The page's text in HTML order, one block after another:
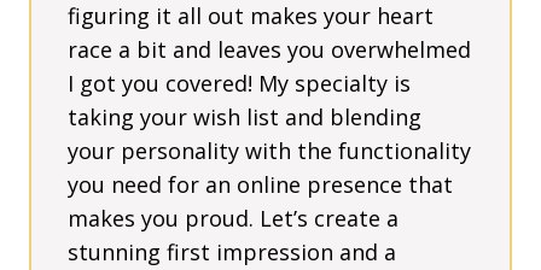
figuring it all out makes your heart
race a bit and leaves you overwhelmed
I got you covered! My specialty is
taking your wish list and blending
your personality with the functionality
you need for an online presence that
makes you proud. Let’s create a
stunning first impression and a